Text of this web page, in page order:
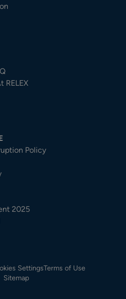
RELEX
Policy
2025
SettingsTerms of Use
Sitemap